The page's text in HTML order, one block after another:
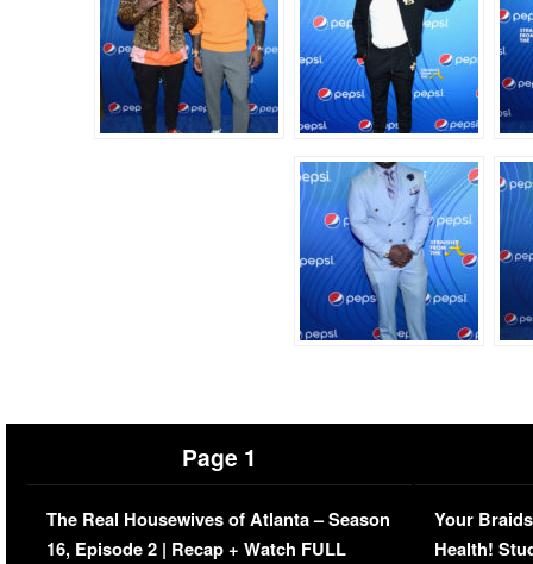
Page 1
The Real Housewives of Atlanta – Season
16, Episode 2 | Recap + Watch FULL
Your
Health!